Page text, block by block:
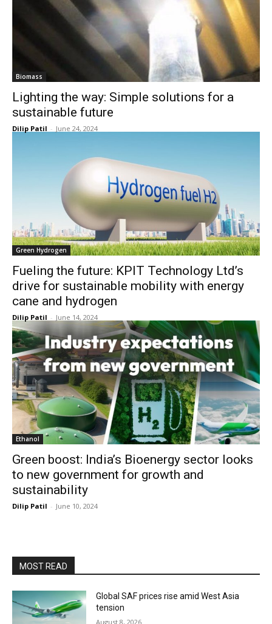
Biomass
Lighting the way: Simple solutions for a
sustainable future
Dilip Patil - June 24, 2024
Green Hydrogen
Fueling the future: KPIT Technology Ltd’s
drive for sustainable mobility with energy
cane and hydrogen
Dilip Patil - June 14, 2024
Ethanol
Green boost: India’s Bioenergy sector looks
to new government for growth and
sustainability
Dilip Patil - June 10, 2024
MOST READ
Global SAF prices rise amid West Asia
tension
August 8, 2026